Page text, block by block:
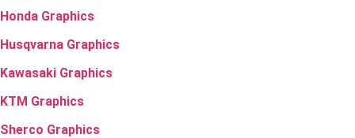
Honda Graphics
Husqvarna Graphics
Kawasaki Graphics
KTM Graphics
Sherco Graphics